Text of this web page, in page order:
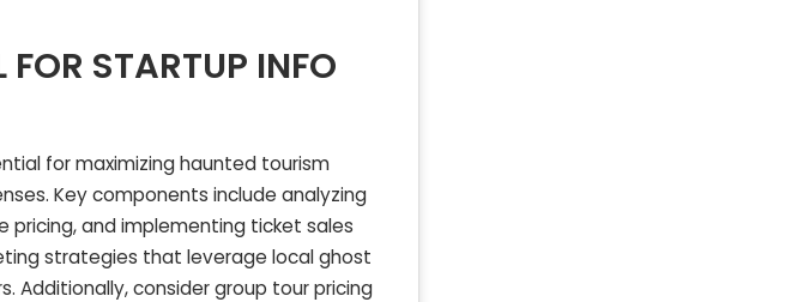
STARTUP INFO
for maximizing haunted tourism
Key components include analyzing
pricing, and implementing ticket sales
strategies that leverage local ghost
Additionally, consider group tour pricing